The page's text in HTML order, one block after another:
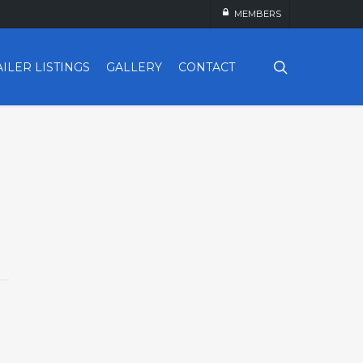
MEMBERS
LISTINGS GALLERY CONTACT